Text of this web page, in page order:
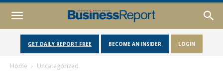
GET DAILY REPORT FREE BECOME AN INSIDER LOGIN
Home Uncategorized